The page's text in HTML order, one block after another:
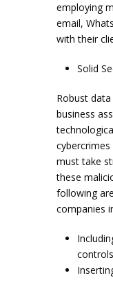
employing
email,
with their
Solid
Robust
business
must take
these
following
companies